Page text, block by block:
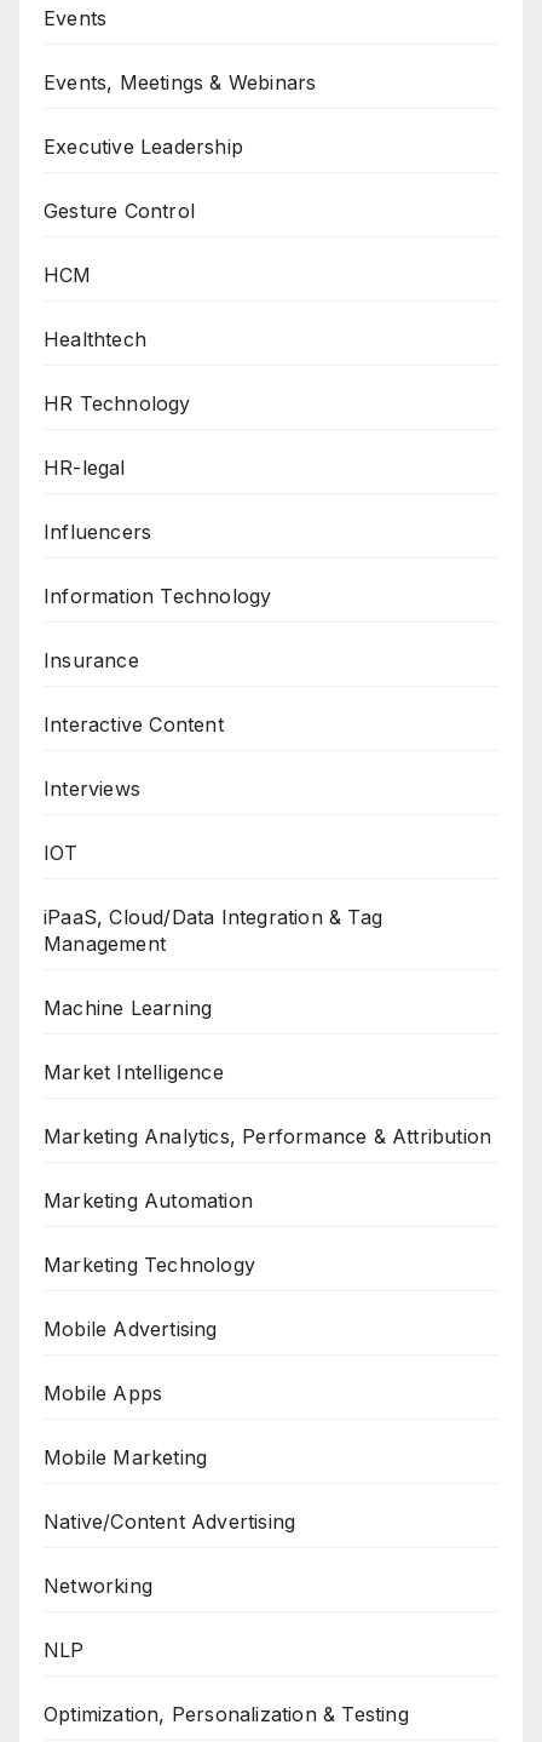
Events
Events, Meetings & Webinars
Executive Leadership
Gesture Control
HCM
Healthtech
HR Technology
HR-legal
Influencers
Information Technology
Insurance
Interactive Content
Interviews
IOT
iPaaS, Cloud/Data Integration & Tag
Management
Machine Learning
Market Intelligence
Marketing Analytics, Performance & Attribution
Marketing Automation
Marketing Technology
Mobile Advertising
Mobile Apps
Mobile Marketing
Native/Content Advertising
Networking
NLP
Optimization, Personalization & Testing